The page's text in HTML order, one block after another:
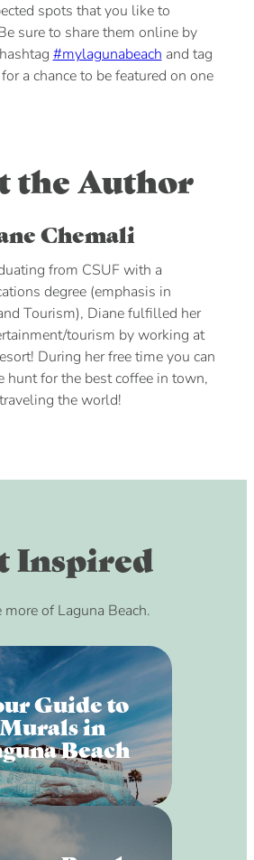
spots that you like to
sure to share them online by
#mylagunabeach and tag
a chance to be featured on one
the Author
Chemali
from CSUF with a
degree (emphasis in
Tourism), Diane fulfilled her
tourism by working at
During her free time you can
hunt for the best coffee in town,
the world!
Inspired
more of Laguna Beach.
Guide to
Murals in
Beach